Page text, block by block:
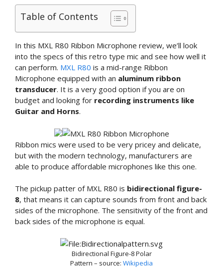
Table of Contents
In this MXL R80 Ribbon Microphone review, we’ll look
into the specs of this retro type mic and see how well it
can perform. MXL R80 is a mid-range Ribbon
Microphone equipped with an aluminum ribbon
transducer. It is a very good option if you are on
budget and looking for recording instruments like
Guitar and Horns.
Ribbon mics were used to be very pricey and delicate,
but with the modern technology, manufacturers are
able to produce affordable microphones like this one.
The pickup patter of MXL R80 is bidirectional figure-
8, that means it can capture sounds from front and back
sides of the microphone. The sensitivity of the front and
back sides of the microphone is equal.
Bidirectional Figure-8 Polar
Pattern – source: Wikipedia